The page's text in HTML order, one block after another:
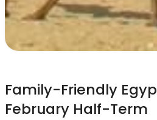
Family-Friendly
February Half-Term